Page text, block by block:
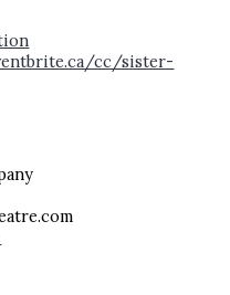
cc/sister-